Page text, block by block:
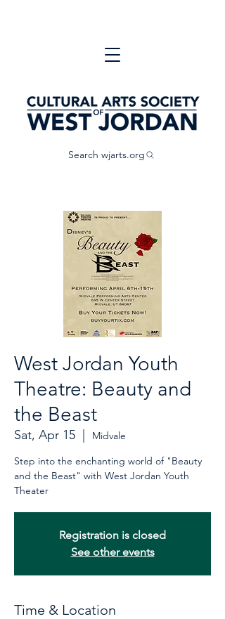
Search wjarts.org
West Jordan Youth
Theatre: Beauty and
the Beast
Sat, Apr 15
Midvale
Step into the enchanting world of "Beauty
and the Beast" with West Jordan Youth
Theater
Registration is closed
See other events
Time & Location